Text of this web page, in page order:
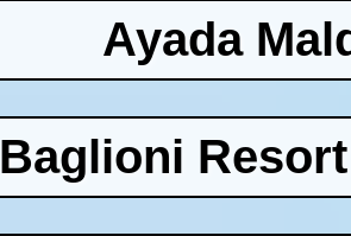
Ayada
Baglioni